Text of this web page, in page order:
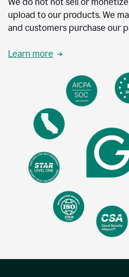
upload to our products. We
and customers purchase our
Learn more